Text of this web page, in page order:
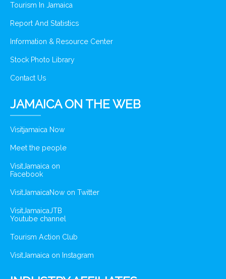
Tourism In Jamaica
Report And Statistics
Information & Resource Center
Stock Photo Library
Contact Us
JAMAICA ON THE WEB
Visitjamaica Now
Meet the people
VisitJamaica on
Facebook
VisitJamaicaNow on Twitter
VisitJamaicaJTB
Youtube channel
Tourism Action Club
VisitJamaica on Instagram